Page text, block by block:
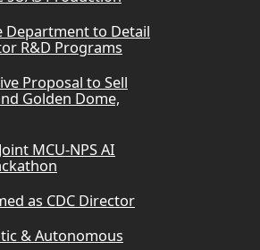
Department to Detail
R&D Programs
Proposal to Sell
Golden Dome,
MCU-NPS AI
as CDC Director
& Autonomous